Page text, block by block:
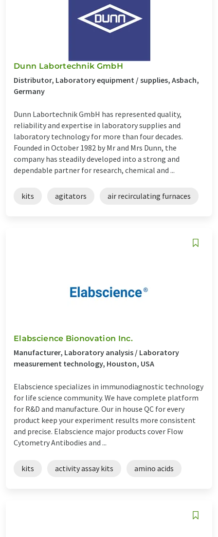
Dunn Labortechnik GmbH
Distributor, Laboratory equipment / supplies, Asbach,
Germany
Dunn Labortechnik GmbH has represented quality,
reliability and expertise in laboratory supplies and
laboratory technology for more than four decades.
Founded in October 1982 by Mr and Mrs Dunn, the
company has steadily developed into a strong and
dependable partner for research, chemical and ...
kits agitators air recirculating furnaces
Elabscience Bionovation Inc.
Manufacturer, Laboratory analysis / Laboratory
measurement technology, Houston, USA
Elabscience specializes in immunodiagnostic technology
for life science community. We have complete platform
for R&D and manufacture. Our in house QC for every
product keep your experiment results more consistent
and precise. Elabscience major products cover Flow
Cytometry Antibodies and ...
kits activity assay kits amino acids